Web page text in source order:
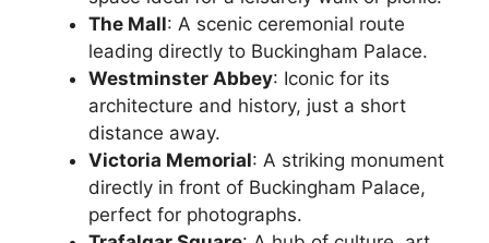
The Mall: A scenic ceremonial route
leading directly to Buckingham Palace.
Westminster Abbey: Iconic for its
architecture and history, just a short
distance away.
Victoria Memorial: A striking monument
directly in front of Buckingham Palace,
perfect for photographs.